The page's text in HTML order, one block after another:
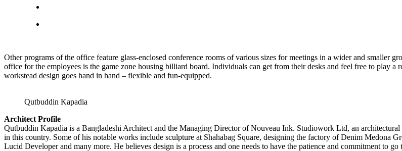
Other programs of the office feature glass-enclosed conference rooms of various sizes for meetings in a wider and smaller
office for the employees is the game zone housing billiard board. Individuals can get from their desks and feel free to play
workstead design goes hand in hand – flexible and fun-equipped.
Qutbuddin Kapadia
Architect Profile
Qutbuddin Kapadia is a Bangladeshi Architect and the Managing Director of Nouveau Ink. Studiowork Ltd, an
in this country. Some of his notable works include sculpture at Shahabag Square, designing the factory of Denim Medona
Lucid Developer and many more. He believes design is a process and one needs to have the patience and commitment to